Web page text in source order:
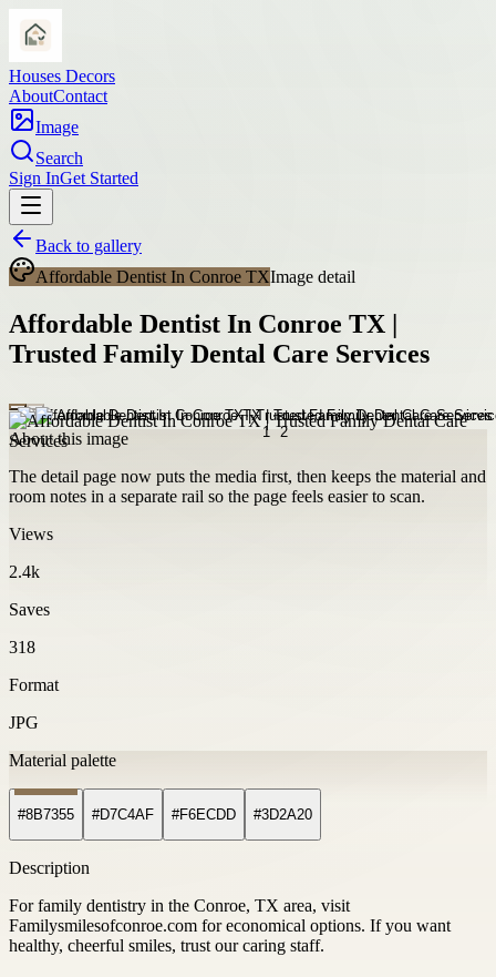
Houses Decors
AboutContact
Image
Search
Sign InGet Started
Back to gallery
Affordable Dentist In Conroe TXImage detail
Affordable Dentist In Conroe TX |
Trusted Family Dental Care Services
About this image
The detail page now puts the media first, then keeps the material and
room notes in a separate rail so the page feels easier to scan.
Views
2.4k
Saves
318
Format
JPG
Material palette
#8B7355 #D7C4AF #F6ECDD #3D2A20
Description
For family dentistry in the Conroe, TX area, visit
Familysmilesofconroe.com for economical options. If you want
healthy, cheerful smiles, trust our caring staff.